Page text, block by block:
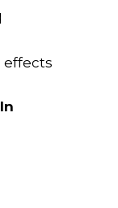
effects